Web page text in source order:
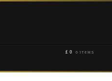
£ 0 0 ITEMS